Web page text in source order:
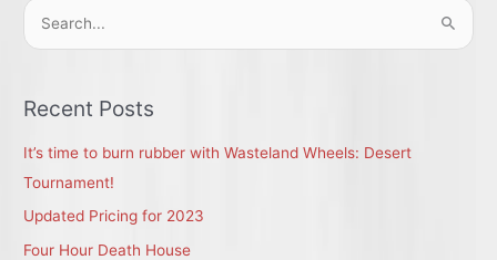
S
e
r
h
f
o
r
Recent Posts
It’s time to burn rubber with Wasteland Wheels: Desert
Tournament!
Updated Pricing for 2023
Four Hour Death House